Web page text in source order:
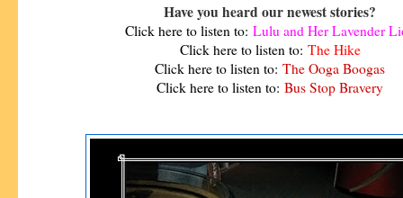
Have you heard our newest stories?
Click here to listen to: Lulu and Her Lavender
Click here to listen to: The Hike
Click here to listen to: The Ooga Boogas
Click here to listen to: Bus Stop Bravery